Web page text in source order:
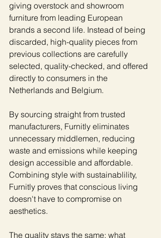
giving overstock and showroom
furniture from leading European
brands a second life. Instead of being
discarded, high-quality pieces from
previous collections are carefully
selected, quality-checked, and offered
directly to consumers in the
Netherlands and Belgium.
By sourcing straight from trusted
manufacturers, Furnitly eliminates
unnecessary middlemen, reducing
waste and emissions while keeping
design accessible and affordable.
Combining style with sustainablility,
Furnitly proves that conscious living
doesn't have to compromise on
aesthetics.
The quality stays the same; what